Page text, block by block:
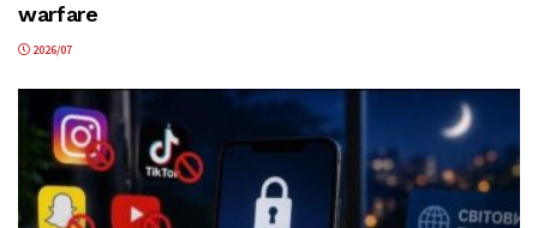
warfare
2026/07